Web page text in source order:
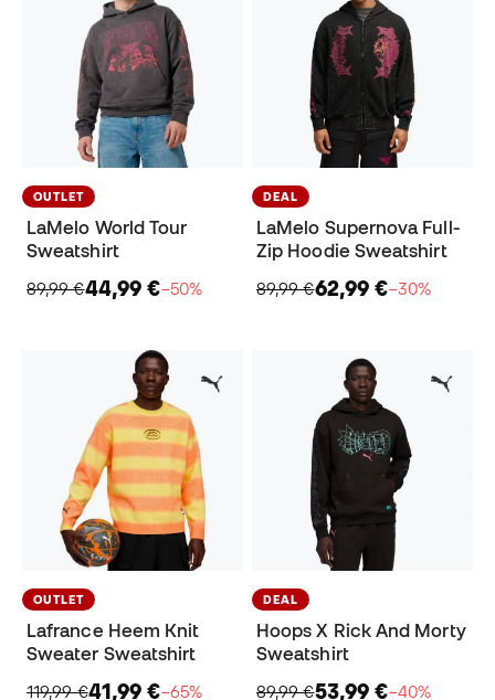
OUTLET
LaMelo World Tour
Sweatshirt
89,99 €44,99 €−50%
DEAL
LaMelo Supernova Full-
Zip Hoodie Sweatshirt
89,99 €62,99 €−30%
OUTLET
Lafrance Heem Knit
Sweater Sweatshirt
119,99 €41,99 €−65%
DEAL
Hoops X Rick And Morty
Sweatshirt
89,99 €53,99 €−40%